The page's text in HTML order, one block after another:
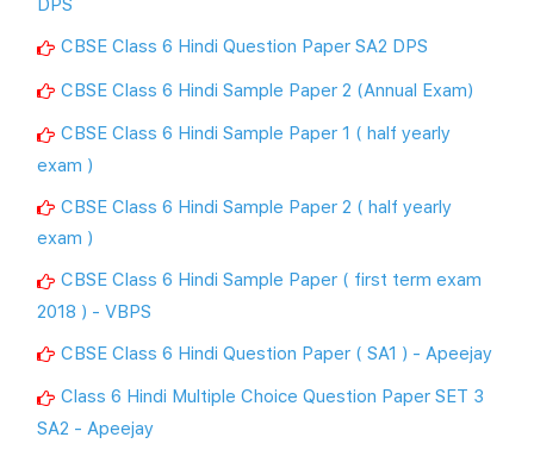
CBSE Class 6 Hindi Question Paper SA2 DPS
CBSE Class 6 Hindi Sample Paper 2 (Annual Exam)
CBSE Class 6 Hindi Sample Paper 1 ( half yearly
exam )
CBSE Class 6 Hindi Sample Paper 2 ( half yearly
exam )
CBSE Class 6 Hindi Sample Paper ( first term exam
2018 ) - VBPS
CBSE Class 6 Hindi Question Paper ( SA1 ) - Apeejay
Class 6 Hindi Multiple Choice Question Paper SET 3
SA2 - Apeejay